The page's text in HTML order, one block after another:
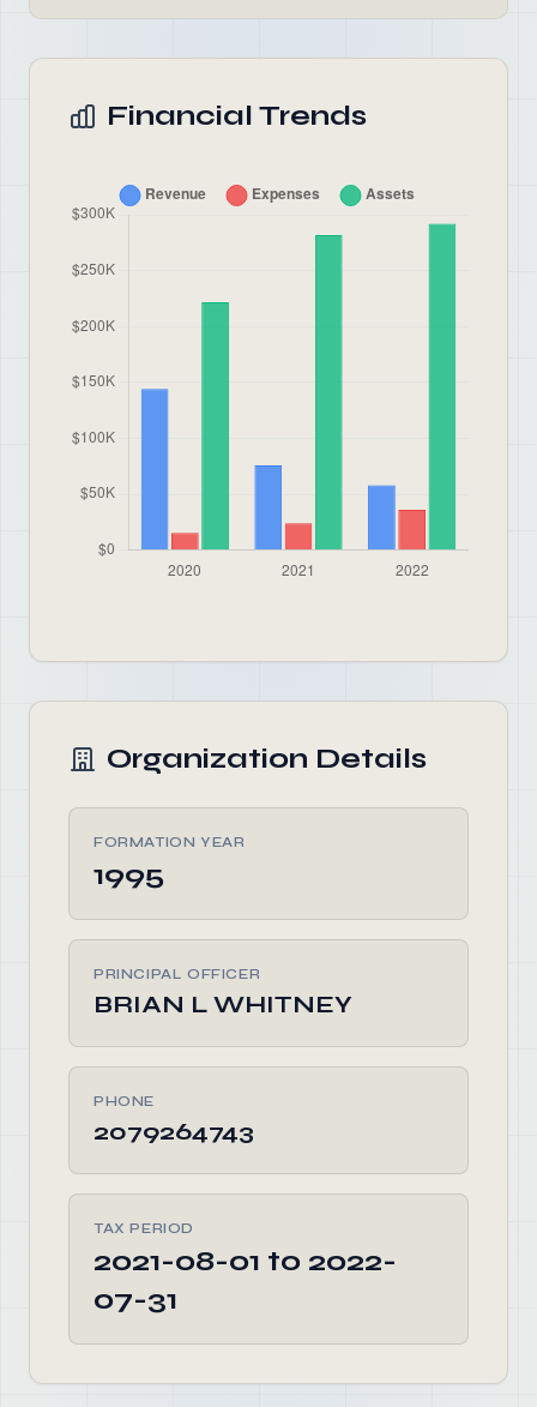
Financial Trends
Organization Details
FORMATION YEAR
1995
PRINCIPAL OFFICER
BRIAN L WHITNEY
PHONE
2079264743
TAX PERIOD
2021-08-01 to 2022-
07-31